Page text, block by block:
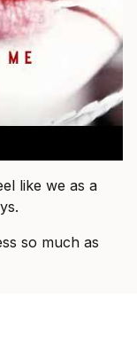
like we as a
so much as